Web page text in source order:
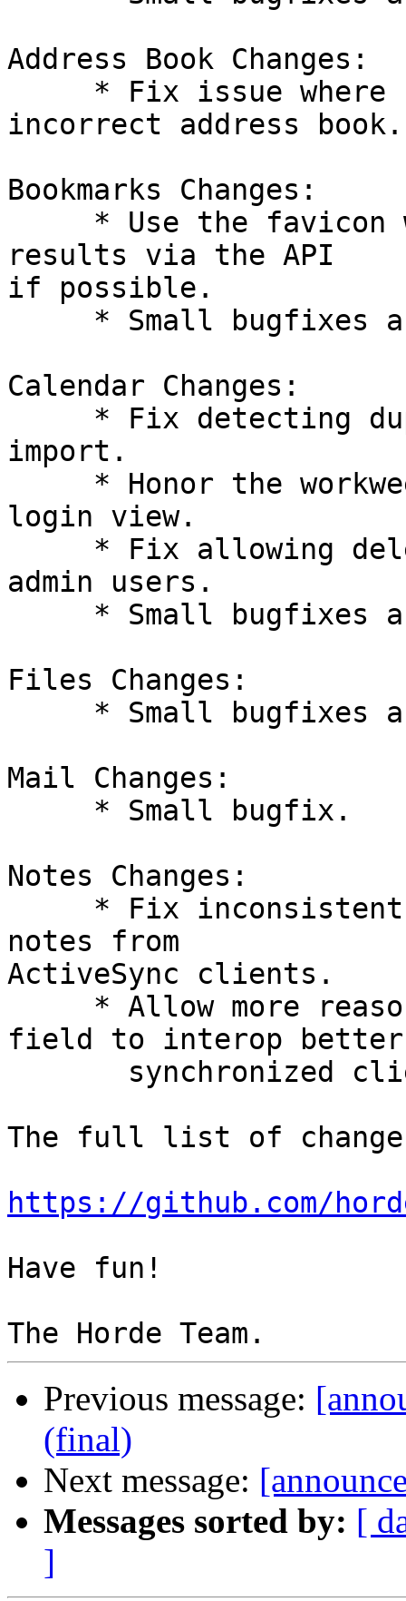
Address Book Changes:
incorrect address book.
Bookmarks Changes:
results via the API
if possible.
Calendar Changes:
import.
login view.
admin users.
Files Changes:
Mail Changes:
Notes Changes:
notes from
ActiveSync clients.
field to interop
The full list of
https://github.com/horde/
Have fun!
Previous message:
(final)
Next message:
Messages sorted by: [
]